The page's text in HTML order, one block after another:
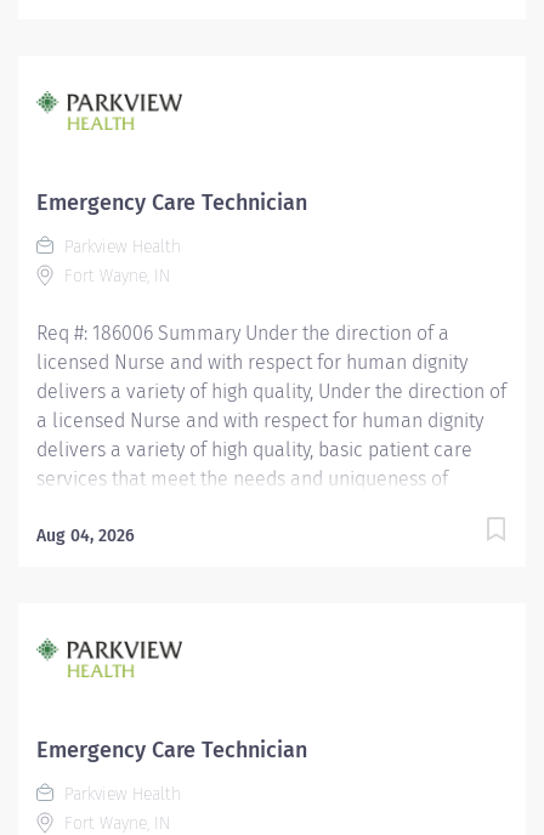
for triage and initial care needs for patients. The
pharmacist in the ED has a focus on clinical services
transitions of care. The pharmacist will focus on
clinical services through consults (e.g.,
pharmacokinetics, anticoagulation, antimicrobial
dosing), clinical questions, activate responses, and
Emergency Care Technician
Parkview Health
Fort Wayne, IN
Req #: 186006 Summary Under the direction of a
licensed Nurse and with respect for human dignity
delivers a variety of high quality, Under the direction of
a licensed Nurse and with respect for human dignity
delivers a variety of high quality, basic patient care
services that meet the needs and uniqueness of
quality care and service excellence; and adheres to
diploma or GED, must meet the following
requirements: Must be actively working towards High
hire. LICENSURE Must obtain CPR certification within 60
days of hire. CNA/EMT/Paramedic certification
preferred. Experience Minimum of 1 year experience
working in the patient care setting preferred. OTHER
Aug 04, 2026
Emergency Care Technician
Parkview Health
Fort Wayne, IN